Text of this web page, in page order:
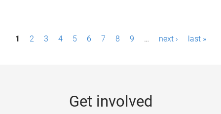
P1 2 3 4 5 6 7 8 9 … next › last »
Get involved